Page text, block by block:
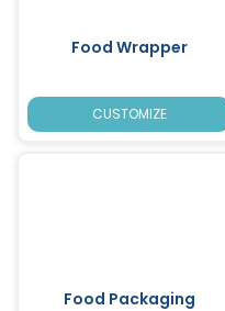
Food Wrapper
CUSTOMIZE
Food Packaging